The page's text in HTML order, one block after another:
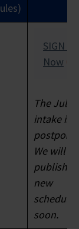
SIGN
Now
The Jul
intake is
We will
publish a
new
schedule
soon.